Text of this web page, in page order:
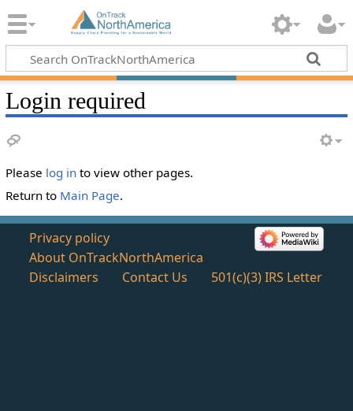
Login required
Please log into view other pages.
Return to Main Page.
Privacy policy
About OnTrackNorthAmerica
Disclaimers
Contact Us 501(c)(3) IRS Letter